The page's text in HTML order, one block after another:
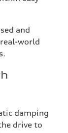
and
world
damping
drive to